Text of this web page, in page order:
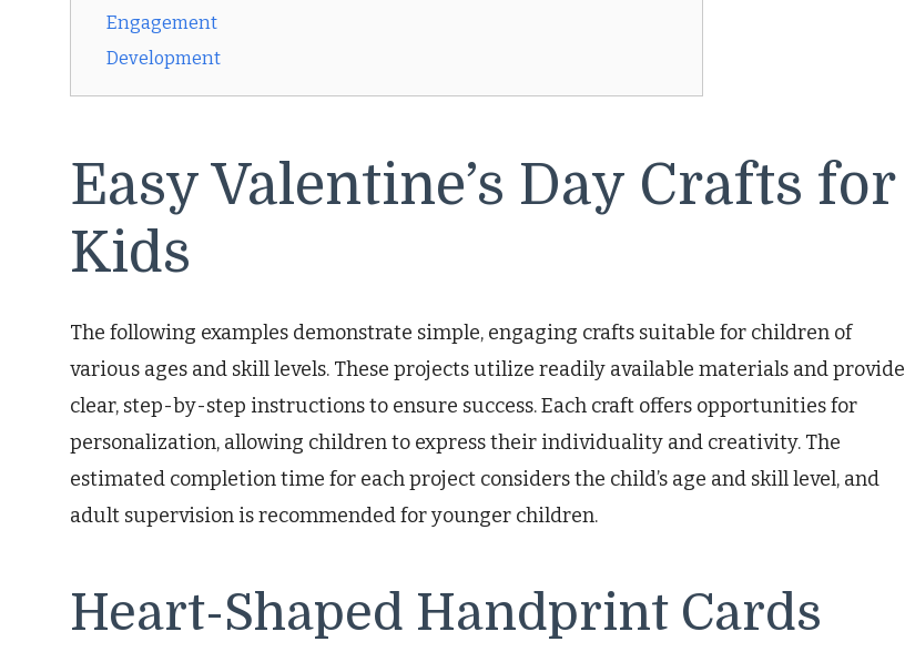
Engagement
Development
Easy Valentine’s Day Crafts for
Kids
The following examples demonstrate simple, engaging crafts suitable for children of
various ages and skill levels. These projects utilize readily available materials and provide
clear, step-by-step instructions to ensure success. Each craft offers opportunities for
personalization, allowing children to express their individuality and creativity. The
estimated completion time for each project considers the child’s age and skill level, and
adult supervision is recommended for younger children.
Heart-Shaped Handprint Cards